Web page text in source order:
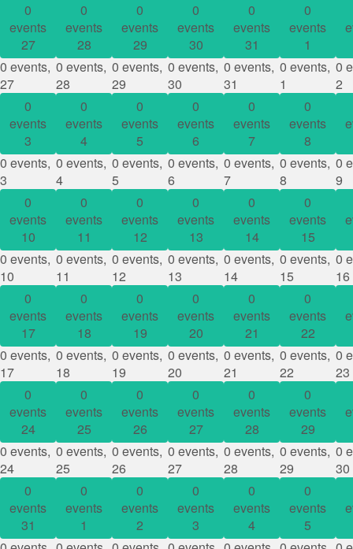
0
events
27
0 events,
27
0
events
28
0 events,
28
0
events
29
0 events,
29
0
events
30
0 events,
30
0
events
31
0 events,
31
0
events
1
0 events,
1
0
2
0
events
3
0 events,
3
0
events
4
0 events,
4
0
events
5
0 events,
5
0
events
6
0 events,
6
0
events
7
0 events,
7
0
events
8
0 events,
8
0
9
0
events
10
0 events,
10
0
events
11
0 events,
11
0
events
12
0 events,
12
0
events
13
0 events,
13
0
events
14
0 events,
14
0
events
15
0 events,
15
0
16
0
events
17
0 events,
17
0
events
18
0 events,
18
0
events
19
0 events,
19
0
events
20
0 events,
20
0
events
21
0 events,
21
0
events
22
0 events,
22
0
23
0
events
24
0 events,
24
0
events
25
0 events,
25
0
events
26
0 events,
26
0
events
27
0 events,
27
0
events
28
0 events,
28
0
events
29
0 events,
29
0
30
0
events
31
0
events
1
0
events
2
0
events
3
0
events
4
0
events
5